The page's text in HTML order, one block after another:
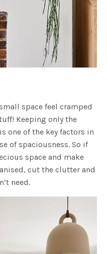
space feel cramped
Keeping only the
one of the key factors in
of spaciousness. So if
space and make
cut the clutter and
need.